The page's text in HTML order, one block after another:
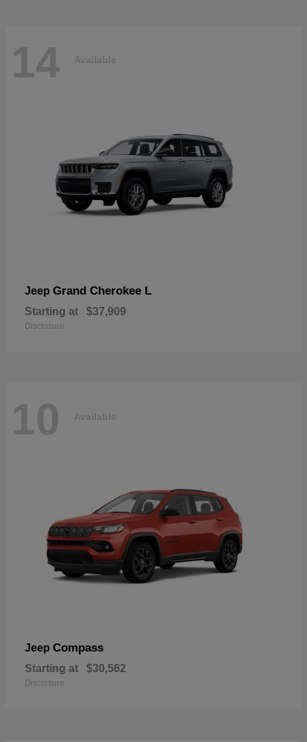
14 Available
Jeep Grand Cherokee L
Starting at $37,909
Disclosure
10 Available
Jeep Compass
Starting at $30,562
Disclosure